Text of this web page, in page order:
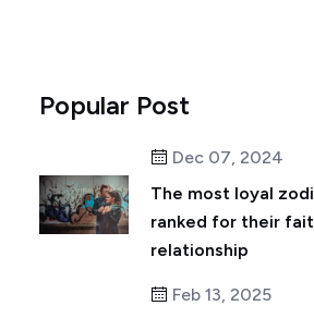
Popular Post
Dec 07, 2024
The most loyal
ranked for their
relationship
Feb 13, 2025